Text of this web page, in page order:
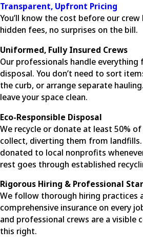
Transparent, Upfront Pricing
You’ll know the cost before our
hidden fees, no surprises on the bill.
Uniformed, Fully Insured Crews
Our professionals handle
disposal. You don’t need to sort
the curb, or arrange separate
leave your space clean.
Eco-Responsible Disposal
We recycle or donate at least 50%
collect, diverting them from landfills.
donated to local nonprofits
rest goes through established
Rigorous Hiring & Professional
We follow thorough hiring practices
comprehensive insurance on every
and professional crews are a
this right.